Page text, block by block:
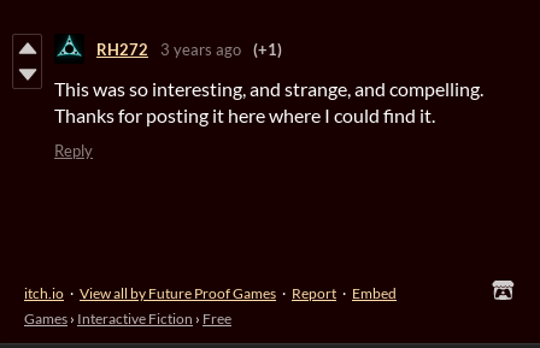
RH272 3 years ago (+1)
This was so interesting, and strange, and compelling.
Thanks for posting it here where I could find it.
Reply
itch.io · View all by Future Proof Games · Report · Embed
Games › Interactive Fiction › Free